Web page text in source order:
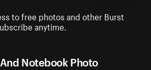
Notebook Photo
to free photos and other Burst
anytime.